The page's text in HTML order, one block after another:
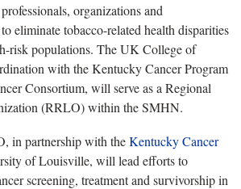
organizations and
eliminate tobacco-related health disparities
risk populations. The UK College of
with the Kentucky Cancer Program
Consortium, will serve as a Regional
(RRLO) within the SMHN.
in partnership with theKentucky Cancer
of Louisville, will lead efforts to
screening, treatment and survivorship in